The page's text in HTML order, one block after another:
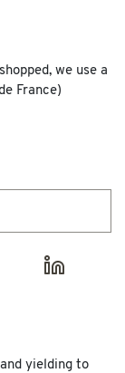
we use a
France)
yielding to